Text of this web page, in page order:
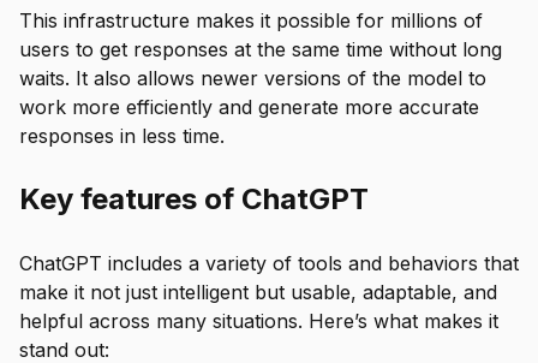
This infrastructure makes it possible for millions of
users to get responses at the same time without long
waits. It also allows newer versions of the model to
work more efficiently and generate more accurate
responses in less time.
Key features of ChatGPT
ChatGPT includes a variety of tools and behaviors that
make it not just intelligent but usable, adaptable, and
helpful across many situations. Here’s what makes it
stand out: